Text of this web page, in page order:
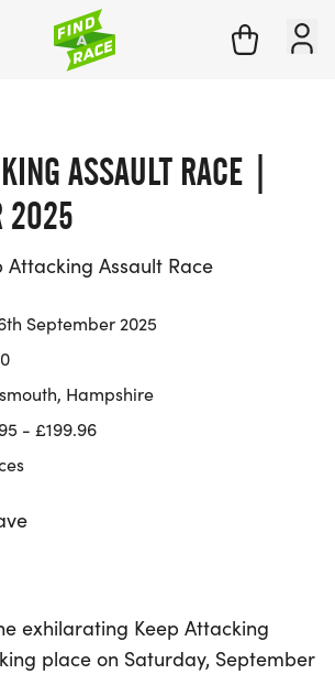
ASSAULT RACE |
2025
Attacking Assault Race
September 2025
Hampshire
- £199.96
exhilarating Keep Attacking
place on Saturday, September